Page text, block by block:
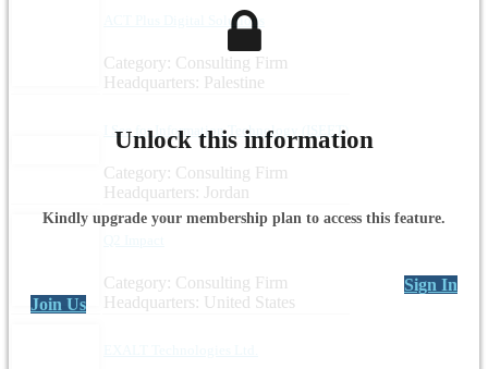
ACT Plus Digital Solutions
Category: Consulting Firm
Headquarters: Palestine
I See for Information Technology (ISEET)
Category: Consulting Firm
Headquarters: Jordan
Category: Consulting Firm
Headquarters: United States
Unlock this information
Kindly upgrade your membership plan to access this feature.
Sign In
Join Us